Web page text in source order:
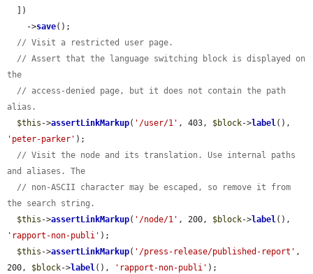
    ->
save();
// Visit a restricted user page.
// Assert that the language switching block is displayed on
the
// access-denied page, but it does not contain the path
alias.
$this ->assertLinkMarkup( '/user/1' , 403, $block->label
'peter-parker' );
// Visit the node and its translation. Use internal paths
and aliases. The
// non-ASCII character may be escaped, so remove it from
the search string.
$this ->assertLinkMarkup( '/node/1' , 200, $block->label
'rapport-non-publi' );
$this ->assertLinkMarkup( '/press-release/published-report' ,
200, $block->label(), 'rapport-non-publi' );